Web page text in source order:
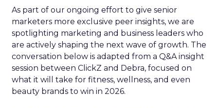
As part of our ongoing effort to give senior
marketers more exclusive peer insights, we are
spotlighting marketing and business leaders who
are actively shaping the next wave of growth. The
conversation below is adapted from a Q&A insight
session between ClickZ and Debra, focused on
what it will take for fitness, wellness, and even
beauty brands to win in 2026.